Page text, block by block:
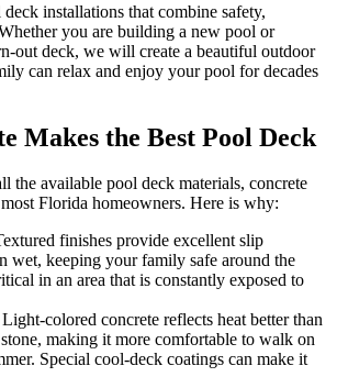
installations that combine safety,
you are building a new pool or
out deck, we will create a beautiful outdoor
can relax and enjoy your pool for decades
Makes the Best Pool Deck
the available pool deck materials, concrete
Florida homeowners. Here is why:
finishes provide excellent slip
wet, keeping your family safe around the
in an area that is constantly exposed to
Light-colored concrete reflects heat better than
making it more comfortable to walk on
Special cool-deck coatings can make it